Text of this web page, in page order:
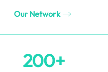
Our Network
200+